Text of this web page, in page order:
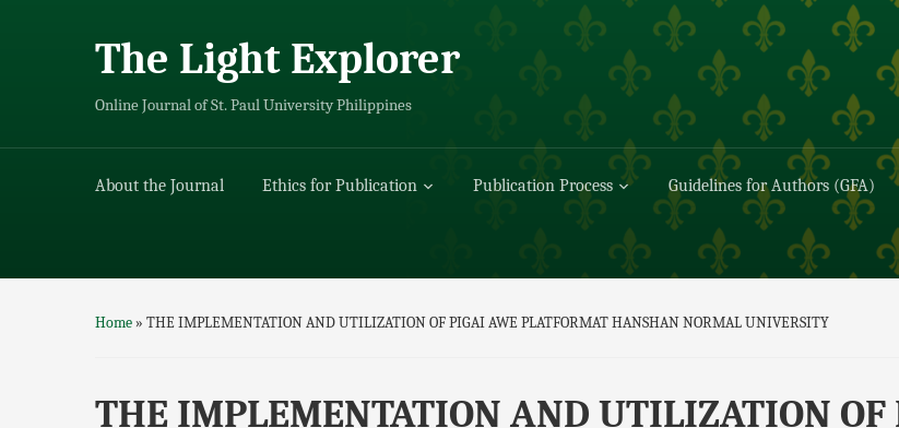
The Light Explorer
Online Journal of St. Paul University Philippines
About the Journal Ethics for Publication Publication Process Guidelines for Authors (GFA)
Home» THE IMPLEMENTATION AND UTILIZATION OF PIGAI AWE PLATFORMAT HANSHAN NORMAL UNIVERSITY
THE IMPLEMENTATION AND UTILIZATION OF